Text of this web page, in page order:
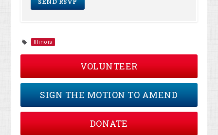
Illinois
VOLUNTEER
SIGN THE MOTION TO AMEND
DONATE